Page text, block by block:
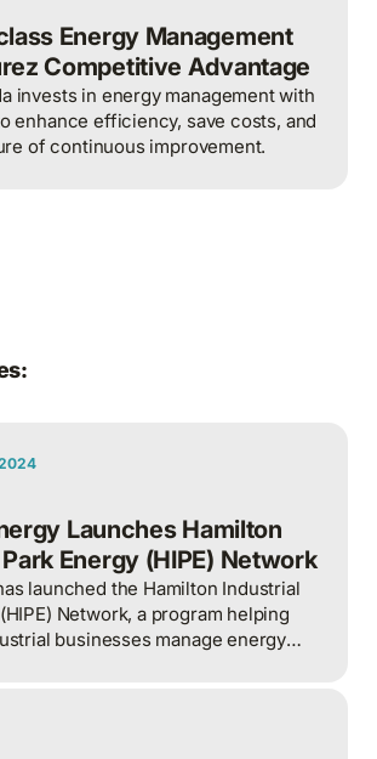
Energy Management
Competitive Advantage
invests in energy management with
enhance efficiency, save costs, and
of continuous improvement.
Launches Hamilton
Energy (HIPE) Network
launched the Hamilton Industrial
Network, a program helping
businesses manage energy